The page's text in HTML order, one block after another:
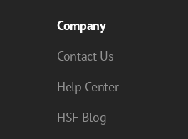
Company
Contact Us
Help Center
HSF Blog